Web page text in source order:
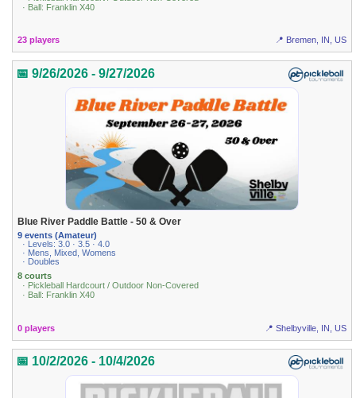
· Ball: Franklin X40
23 players 📍 Bremen, IN, US
📅 9/26/2026 - 9/27/2026
Blue River Paddle Battle - 50 & Over
9 events (Amateur)
· Levels: 3.0 · 3.5 · 4.0
· Mens, Mixed, Womens
· Doubles
8 courts
· Pickleball Hardcourt / Outdoor Non-Covered
· Ball: Franklin X40
0 players 📍 Shelbyville, IN, US
📅 10/2/2026 - 10/4/2026